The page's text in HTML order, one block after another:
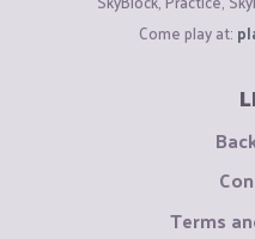
Come play at:
Terms